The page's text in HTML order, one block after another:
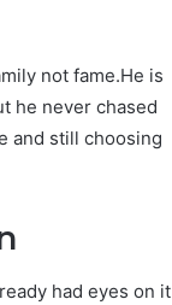
not fame.He is
he never chased
and still choosing
had eyes on it